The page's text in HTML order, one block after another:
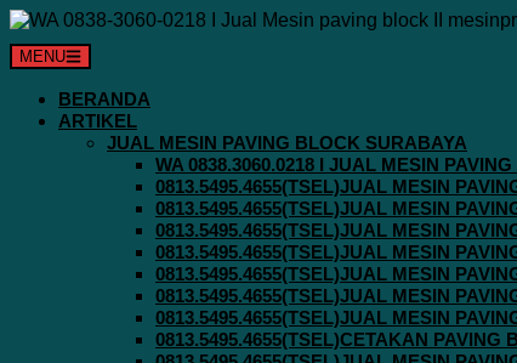
Langsung
ke
konten
MENU
BERANDA
ARTIKEL
JUAL MESIN PAVING BLOCK SURABAYA
WA 0838.3060.0218 I JUAL MESIN
0813.5495.4655(TSEL)JUAL MESIN
0813.5495.4655(TSEL)JUAL MESIN
0813.5495.4655(TSEL)JUAL MESIN
0813.5495.4655(TSEL)JUAL MESIN
0813.5495.4655(TSEL)JUAL MESIN
0813.5495.4655(TSEL)JUAL MESIN
0813.5495.4655(TSEL)JUAL MESIN
0813.5495.4655(TSEL)CETAKAN PAVING